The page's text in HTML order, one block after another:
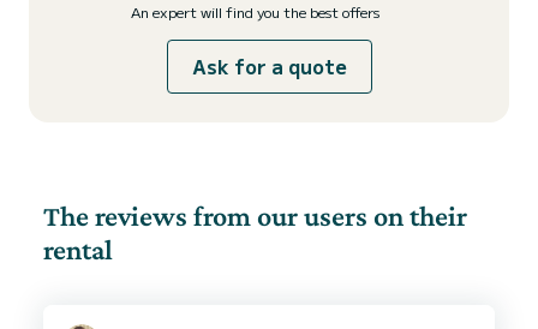
An expert will find you the best offers
Ask for a quote
The reviews from our users on their
rental